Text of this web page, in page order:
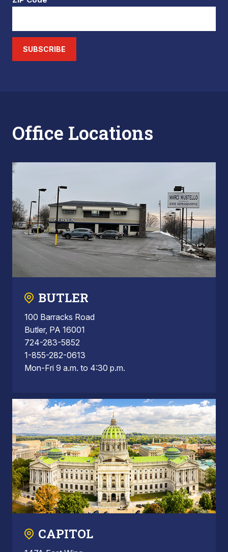
SUBSCRIBE
Office Locations
BUTLER
100 Barracks Road
Butler, PA 16001
724-283-5852
1-855-282-0613
Mon-Fri 9 a.m. to 4:30 p.m.
CAPITOL